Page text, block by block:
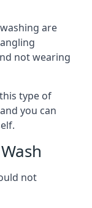
are
not wearing
type of
you can
not